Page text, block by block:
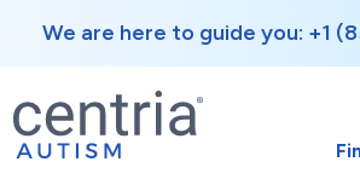
We are here to guide you: +1